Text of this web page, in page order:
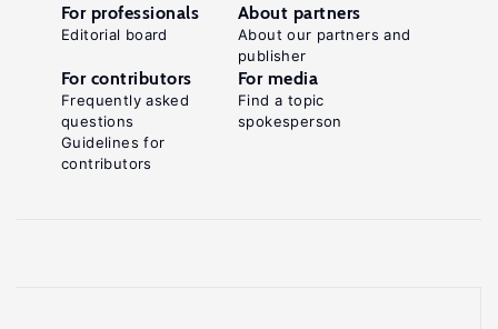
For professionals
Editorial board
About partners
About our partners and
publisher
For contributors
Frequently asked
questions
Guidelines for
contributors
For media
Find a topic
spokesperson